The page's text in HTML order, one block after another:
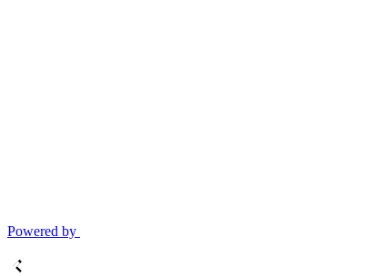
Powered by